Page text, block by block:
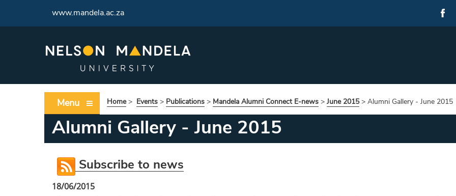
www.mandela.ac.za
Menu Home> Events > Publications > Mandela Alumni Connect E-news > June 2015> Alumni Gallery - June 2015
Alumni Gallery - June 2015
Subscribe to news
18/06/2015